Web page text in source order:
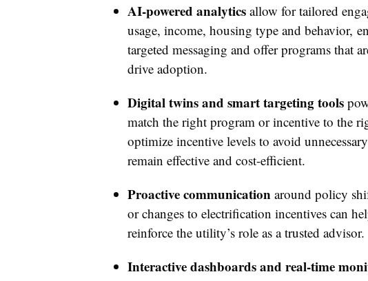
AI-powered analyticsallow for tailored
usage, income, housing type and behavior,
targeted messaging and offer programs that
drive adoption.
Digital twins and smart targeting tools
match the right program or incentive to the
optimize incentive levels to avoid
remain effective and cost-efficient.
Proactive communication around policy
or changes to electrification incentives can
reinforce the utility’s role as a trusted advisor.
Interactive dashboards and real-time